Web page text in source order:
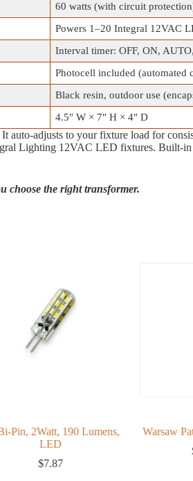
60 watts (with circuit
Powers 1–20 Integral 12VAC
Interval timer: OFF, ON,
Photocell included (automated
Black resin, outdoor use
4.5″ W × 7″ H × 4″ D
to your fixture load for
Lighting 12VAC LED fixtures.
choose the right transformer.
Pin, 2Watt, 190 Lumens,
LED
$7.87
Warsaw